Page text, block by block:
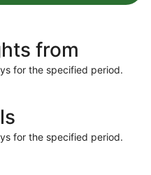
from
for the specified period.
for the specified period.